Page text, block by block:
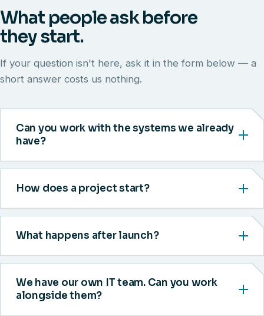
What people ask before
they start.
If your question isn't here, ask it in the form below — a
short answer costs us nothing.
Can you work with the systems we already
have?
How does a project start?
What happens after launch?
We have our own IT team. Can you work
alongside them?